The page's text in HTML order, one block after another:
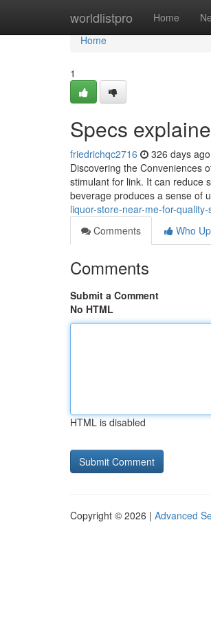
worldlistpro Home
Home
Home
1
Specs
friedrichqc2716 326 days ago
Discovering the Conveniences
stimulant for link. It can reduce
beverage produces a sense of
liquor-store-near-me-for-quality-
Comments
Who
Comments
Submit a Comment
No HTML
HTML is disabled
Copyright © 2026 | Advanced